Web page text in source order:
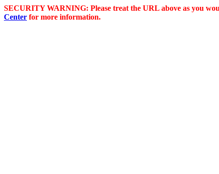
SECURITY WARNING: Please treat the URL above as you
Center for more information.